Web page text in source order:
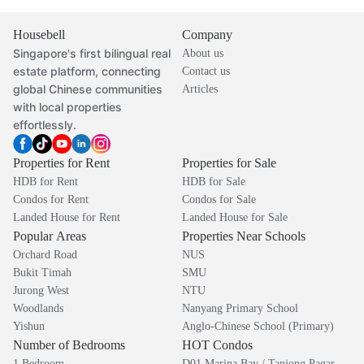
Housebell
Singapore's first bilingual real
estate platform, connecting
global Chinese communities
with local properties
effortlessly.
Company
About us
Contact us
Articles
Properties for Rent
HDB for Rent
Condos for Rent
Landed House for Rent
Properties for Sale
HDB for Sale
Condos for Sale
Landed House for Sale
Popular Areas
Orchard Road
Bukit Timah
Jurong West
Woodlands
Yishun
Properties Near Schools
NUS
SMU
NTU
Nanyang Primary School
Anglo-Chinese School (Primary)
Number of Bedrooms HOT Condos